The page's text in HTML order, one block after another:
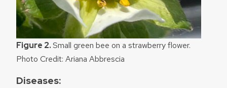
Figure 2.Small green bee on a strawberry flower.
Photo Credit: Ariana Abbrescia
Diseases: